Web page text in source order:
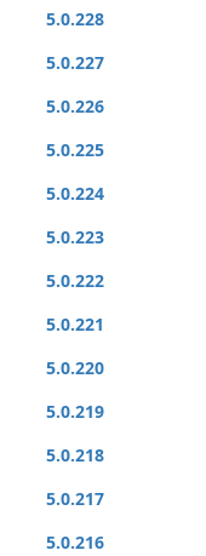
5.0.228
5.0.227
5.0.226
5.0.225
5.0.224
5.0.223
5.0.222
5.0.221
5.0.220
5.0.219
5.0.218
5.0.217
5.0.216